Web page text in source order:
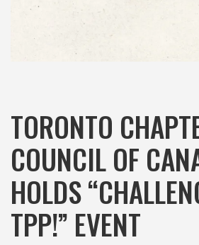
TORONTO
COUNCIL OF
HOLDS
TPP!” EVENT